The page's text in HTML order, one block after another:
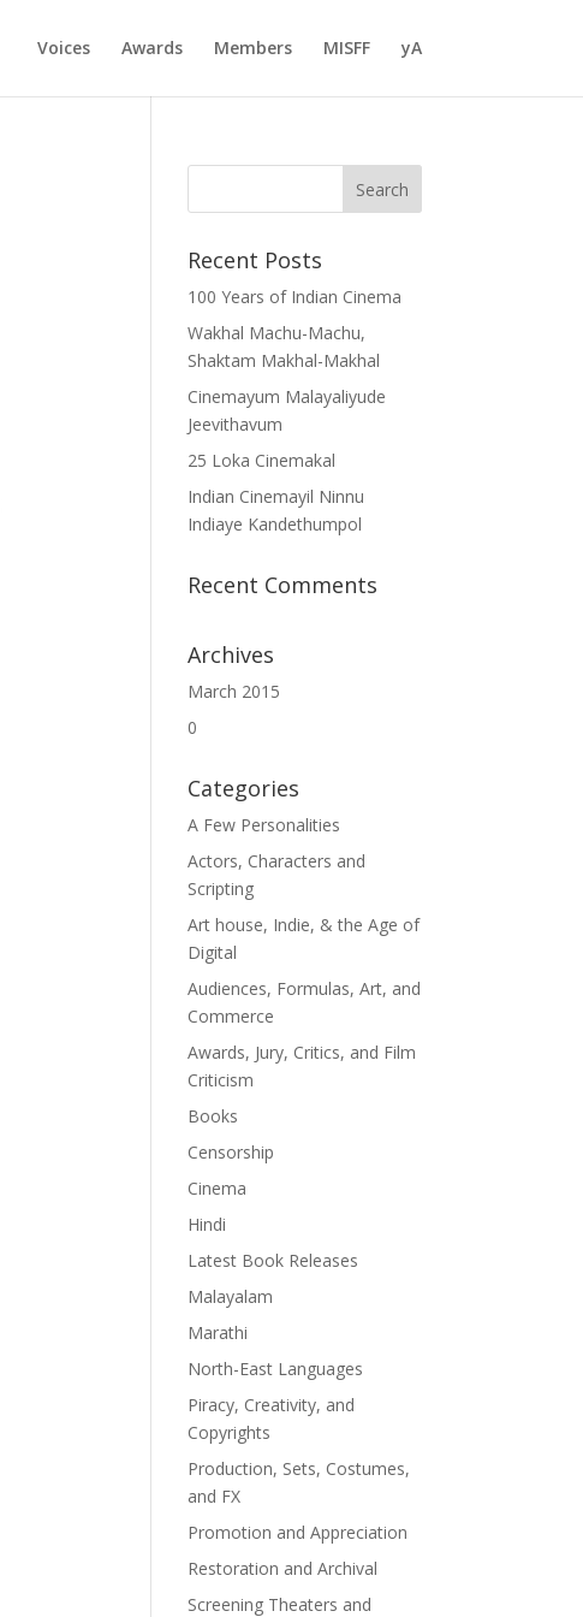
Voices Awards Members MISFF yA
Recent Posts
100 Years of Indian Cinema
Wakhal Machu-Machu,
Shaktam Makhal-Makhal
Cinemayum Malayaliyude
Jeevithavum
25 Loka Cinemakal
Indian Cinemayil Ninnu
Indiaye Kandethumpol
Recent Comments
Archives
March 2015
0
Categories
A Few Personalities
Actors, Characters and
Scripting
Art house, Indie, & the Age of
Digital
Audiences, Formulas, Art, and
Commerce
Awards, Jury, Critics, and Film
Criticism
Books
Censorship
Cinema
Hindi
Latest Book Releases
Malayalam
Marathi
North-East Languages
Piracy, Creativity, and
Copyrights
Production, Sets, Costumes,
and FX
Promotion and Appreciation
Restoration and Archival
Screening Theaters and